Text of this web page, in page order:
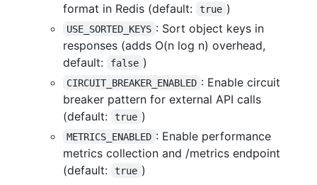
format in Redis (default:
true )
USE_SORTED_KEYS : Sort object keys in
responses (adds O(n log n) overhead,
default:
false )
CIRCUIT_BREAKER_ENABLED : Enable circuit
breaker pattern for external API calls
(default:
true )
METRICS_ENABLED : Enable performance
metrics collection and /metrics endpoint
(default:
true )